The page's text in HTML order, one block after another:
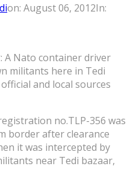
on: August 06, 2012In:
A Nato container driver
militants here in Tedi
and local sources
no.TLP-356 was
border after clearance
it was intercepted by
near Tedi bazaar,